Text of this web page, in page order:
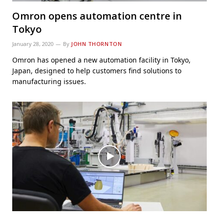
Omron opens automation centre in
Tokyo
January 28, 2020 By JOHN THORNTON
Omron has opened a new automation facility in Tokyo,
Japan, designed to help customers find solutions to
manufacturing issues.